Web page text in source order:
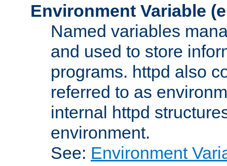
Environment Variable
Named variables
and used to store
programs. httpd also
referred to as
internal httpd
environment.
See: Environment